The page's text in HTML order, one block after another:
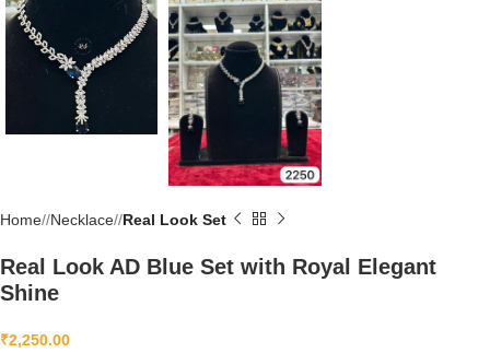
Home/ Necklace/ Real Look Set
Real Look AD Blue Set with Royal Elegant
Shine
₹2,250.00